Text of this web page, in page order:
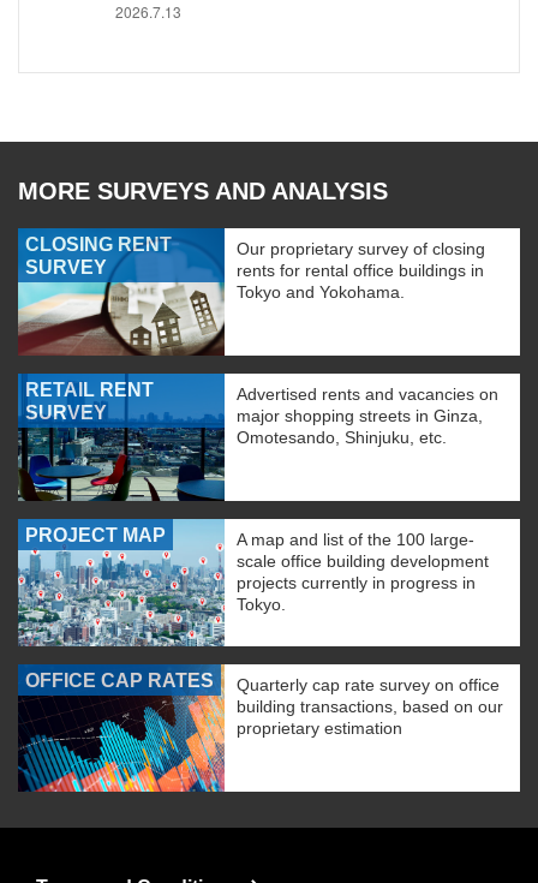
2026.7.13
MORE SURVEYS AND ANALYSIS
CLOSING RENT
SURVEY
Our proprietary survey of closing
rents for rental office buildings in
Tokyo and Yokohama.
RETAIL RENT
SURVEY
Advertised rents and vacancies on
major shopping streets in Ginza,
Omotesando, Shinjuku, etc.
PROJECT MAP
A map and list of the 100 large-
scale office building development
projects currently in progress in
Tokyo.
OFFICE CAP RATES
Quarterly cap rate survey on office
building transactions, based on our
proprietary estimation